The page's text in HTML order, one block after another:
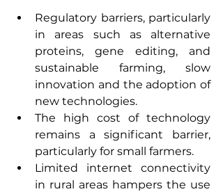
Regulatory barriers, particularly
in areas such as alternative
proteins, gene editing, and
sustainable farming, slow
innovation and the adoption of
new technologies.
The high cost of technology
remains a significant barrier,
particularly for small farmers.
Limited internet connectivity
in rural areas hampers the use